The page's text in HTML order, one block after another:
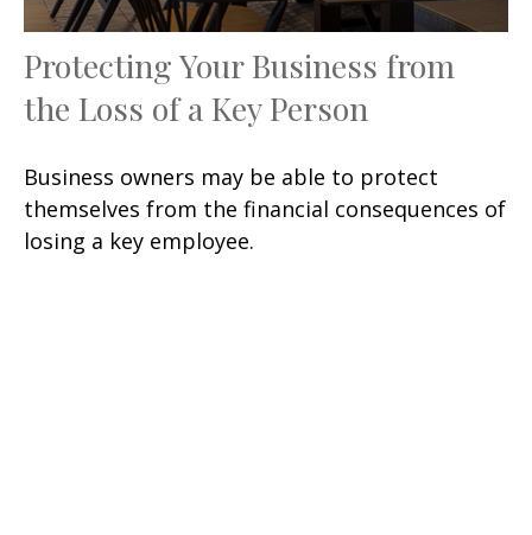
Protecting Your Business from
the Loss of a Key Person
Business owners may be able to protect
themselves from the financial consequences of
losing a key employee.